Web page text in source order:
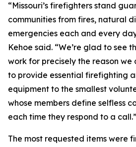
“Missouri’s firefighters stand
communities from fires, natural
emergencies each and every
Kehoe said. “We’re glad to see
work for precisely the reason
to provide essential firefighting
equipment to the smallest
whose members define selfless
each time they respond to a call.”
The most requested items were